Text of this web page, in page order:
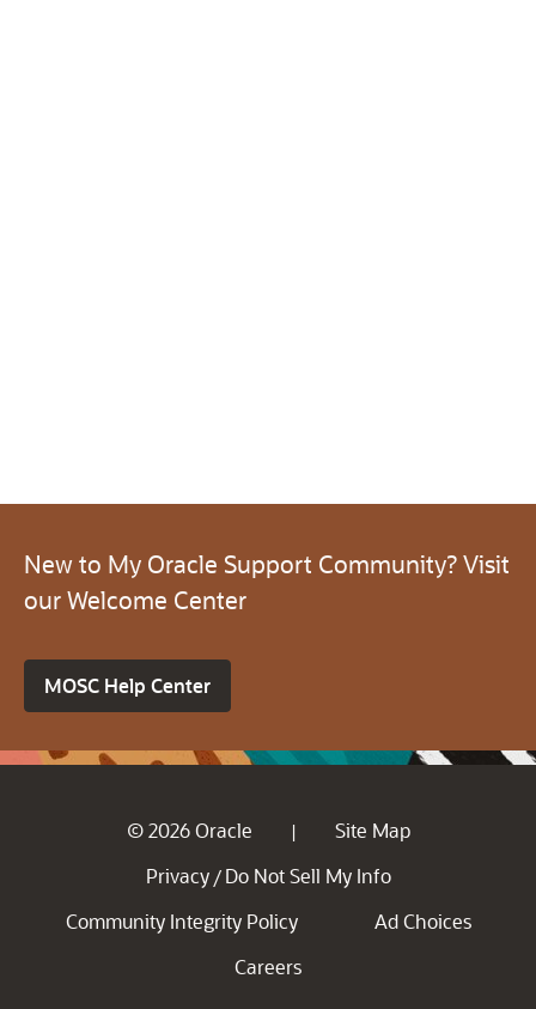
New to My Oracle Support Community? Visit
our Welcome Center
MOSC Help Center
© 2026 Oracle |
Site Map
Privacy / Do Not Sell My Info
Community Integrity Policy
Ad Choices
Careers